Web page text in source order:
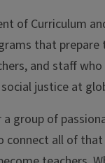
of Curriculum
that
and staff
justice at
group of
connect all of